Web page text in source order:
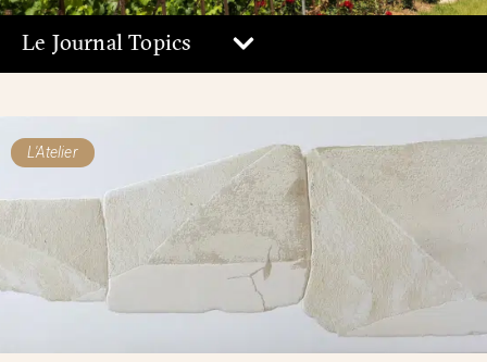
Le Journal Topics
L'Atelier